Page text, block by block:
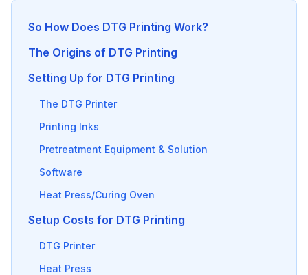
So How Does DTG Printing Work?
The Origins of DTG Printing
Setting Up for DTG Printing
The DTG Printer
Printing Inks
Pretreatment Equipment & Solution
Software
Heat Press/Curing Oven
Setup Costs for DTG Printing
DTG Printer
Heat Press